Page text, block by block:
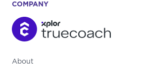
COMPANY
About